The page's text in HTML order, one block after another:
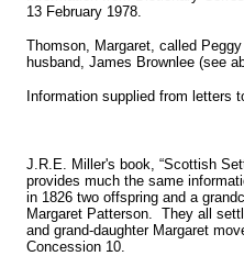
13 February 1978.
Thomson, Margaret, called
husband, James Brownlee (see
Information supplied from letters
J.R.E. Miller's book, “Scottish
provides much the same
in 1826 two offspring and a
Margaret Patterson. They all
and grand-daughter Margaret
Concession 10.